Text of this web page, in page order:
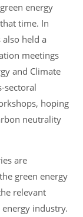
energy
time. In
held a
meetings
and Climate
sectoral
hoping
neutrality
are
green energy
relevant
industry.